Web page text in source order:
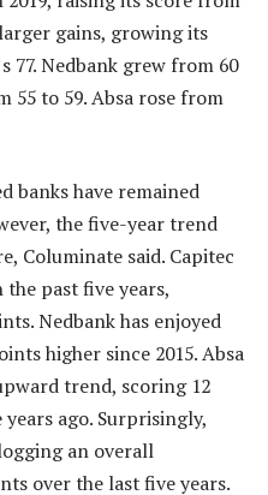
gains, growing its
77. Nedbank grew from 60
55 to 59. Absa rose from
banks have remained
the five-year trend
Columinate said. Capitec
the past five years,
Nedbank has enjoyed
higher since 2015. Absa
trend, scoring 12
ago. Surprisingly,
an overall
over the last five years.